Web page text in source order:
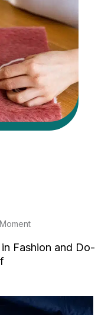
Fashion and Do-